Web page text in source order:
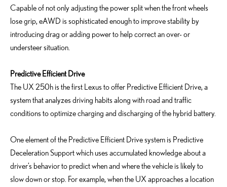
Capable of not only adjusting the power split when the front wheels
lose grip, eAWD is sophisticated enough to improve stability by
introducing drag or adding power to help correct an over- or
understeer situation.
Predictive Efficient Drive
The UX 250h is the first Lexus to offer Predictive Efficient Drive, a
system that analyzes driving habits along with road and traffic
conditions to optimize charging and discharging of the hybrid battery.
One element of the Predictive Efficient Drive system is Predictive
Deceleration Support which uses accumulated knowledge about a
driver’s behavior to predict when and where the vehicle is likely to
slow down or stop. For example, when the UX approaches a location